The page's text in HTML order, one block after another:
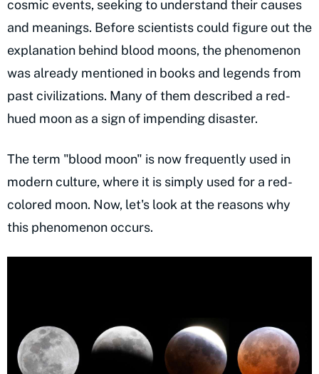
cosmic events, seeking to understand their causes
and meanings. Before scientists could figure out the
explanation behind blood moons, the phenomenon
was already mentioned in books and legends from
past civilizations. Many of them described a red-
hued moon as a sign of impending disaster.
The term "blood moon" is now frequently used in
modern culture, where it is simply used for a red-
colored moon. Now, let's look at the reasons why
this phenomenon occurs.